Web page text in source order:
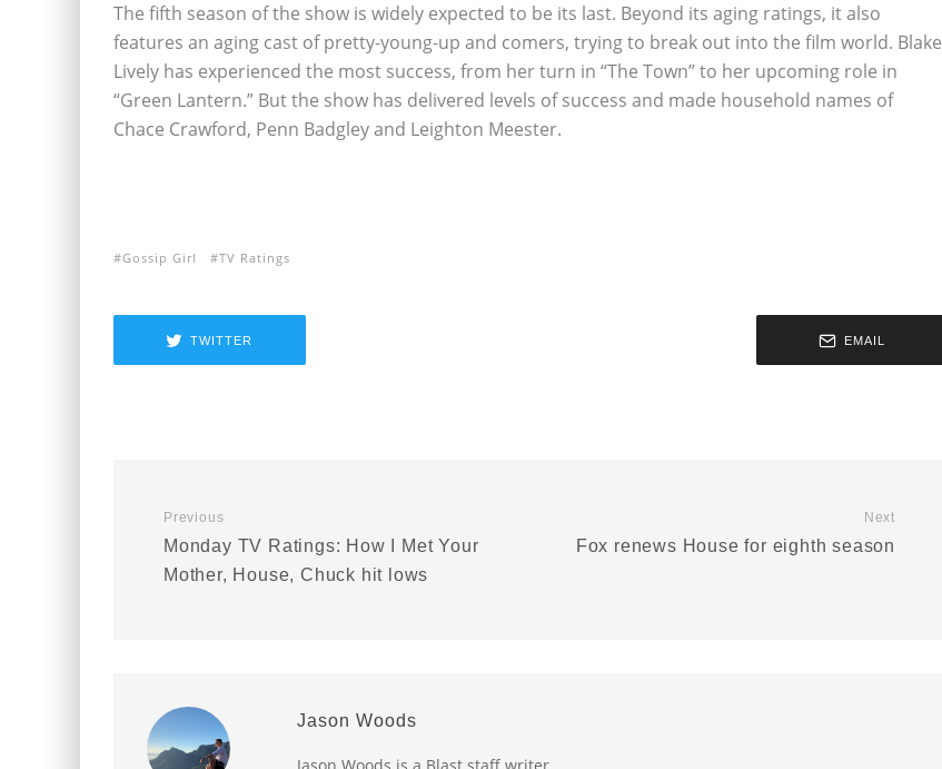
The fifth season of the show is widely expected to be its last. Beyond its aging ratings, it also
features an aging cast of pretty-young-up and comers, trying to break out into the film world. Blake
Lively has experienced the most success, from her turn in “The Town” to her upcoming role in
“Green Lantern.” But the show has delivered levels of success and made household names of
Chace Crawford, Penn Badgley and Leighton Meester.
Gossip Girl TV Ratings
TWITTER EMAIL
Previous
Monday TV Ratings: How I Met Your
Mother, House, Chuck hit lows
Next
Fox renews House for eighth season
Jason Woods